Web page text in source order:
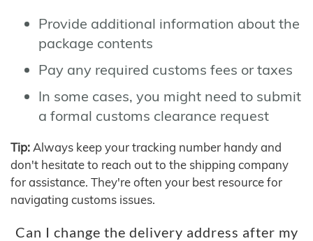
Provide additional information about the
package contents
Pay any required customs fees or taxes
In some cases, you might need to submit
a formal customs clearance request
Tip: Always keep your tracking number handy and
don't hesitate to reach out to the shipping company
for assistance. They're often your best resource for
navigating customs issues.
Can I change the delivery address after my